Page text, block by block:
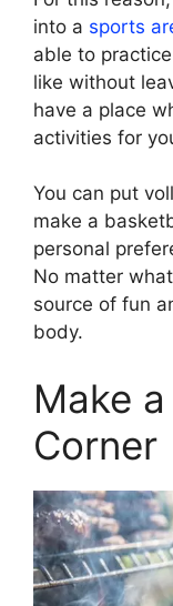
into a sports
able to
like without
have a place
activities for
You can put
make a
personal
No matter
source of fun
body.
Make
Corner